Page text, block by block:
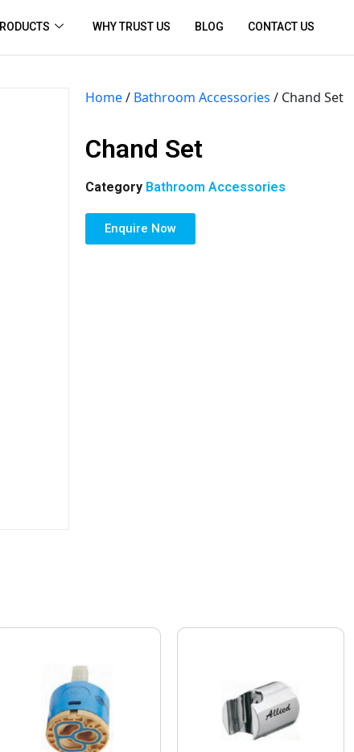
WHY TRUST US BLOG CONTACT US
Home/ Bathroom Accessories / Chand Set
Chand Set
Category Bathroom Accessories
Enquire Now